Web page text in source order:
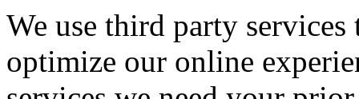
We use third party
optimize our online